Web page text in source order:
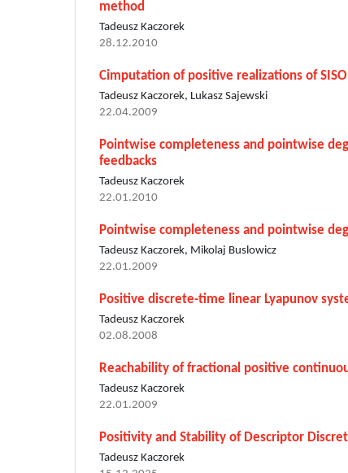
method
Tadeusz Kaczorek
28.12.2010
Cimputation of positive realizations of
Tadeusz Kaczorek, Lukasz Sajewski
22.04.2009
Pointwise completeness and pointwise
feedbacks
Tadeusz Kaczorek
22.01.2010
Pointwise completeness and pointwise
Tadeusz Kaczorek, Mikolaj Buslowicz
22.01.2009
Positive discrete-time linear Lyapunov
Tadeusz Kaczorek
02.08.2008
Reachability of fractional positive
Tadeusz Kaczorek
22.01.2009
Positivity and Stability of Descriptor
Tadeusz Kaczorek